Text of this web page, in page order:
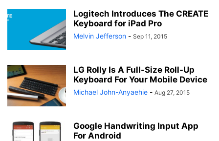
Logitech Introduces The CREATE
Keyboard for iPad Pro
Melvin Jefferson - Sep 11, 2015
LG Rolly Is A Full-Size Roll-Up
Keyboard For Your Mobile Device
Michael John-Anyaehie - Aug 27, 2015
Google Handwriting Input App
For Android